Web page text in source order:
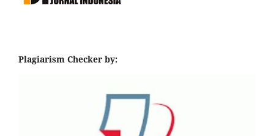
Plagiarism Checker by: